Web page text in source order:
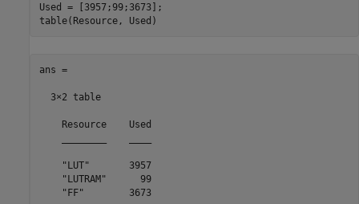
Used = [3957;99;3673];
ans =
  3×2 table
    Resource    Used
    "LUT"       3957
    "LUTRAM"      99
    "FF"        3673